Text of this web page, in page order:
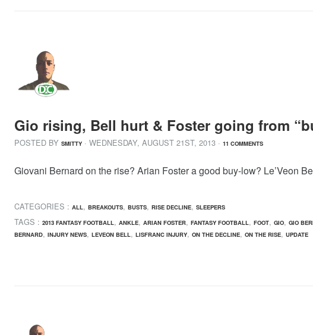
Gio rising, Bell hurt & Foster going from
POSTED BY SMITTY · WEDNESDAY, AUGUST 21ST, 2013 · 11 COMMENTS
Giovani Bernard on the rise? Arian Foster a good buy-low? Le’Veon
CATEGORIES : ALL, BREAKOUTS, BUSTS, RISE DECLINE, SLEEPERS
TAGS : 2013 FANTASY FOOTBALL, ANKLE, ARIAN FOSTER, FANTASY FOOTBALL, FOOT, GIO, GIO
BERNARD, INJURY NEWS, LEVEON BELL, LISFRANC INJURY, ON THE DECLINE, ON THE RISE, UPDATE